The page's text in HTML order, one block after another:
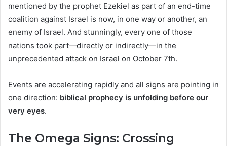
mentioned by the prophet Ezekiel as part of an end-time
coalition against Israel is now, in one way or another, an
enemy of Israel. And stunningly, every one of those
nations took part—directly or indirectly—in the
unprecedented attack on Israel on October 7th.
Events are accelerating rapidly and all signs are pointing in
one direction: biblical prophecy is unfolding before our
very eyes.
The Omega Signs: Crossing